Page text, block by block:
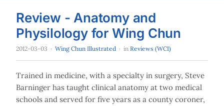
Review - Anatomy and
Physilology for Wing Chun
2012-03-03 · Wing Chun Illustrated · in Reviews (WCI)
Trained in medicine, with a specialty in surgery, Steve
Barninger has taught clinical anatomy at two medical
schools and served for five years as a county coroner,